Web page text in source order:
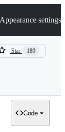
Appearance settings
Star 189
Code